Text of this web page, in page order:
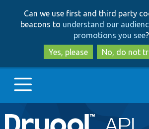
to
main
content
to
search
Can we use first and third party
beacons to understand our
promotions you see?
Yes, please
No, do not
Main
Go to Drupal.org